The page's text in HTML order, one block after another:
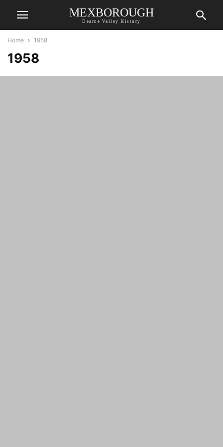
MEXBOROUGH
Dearne Valley History
Home 1958
1958